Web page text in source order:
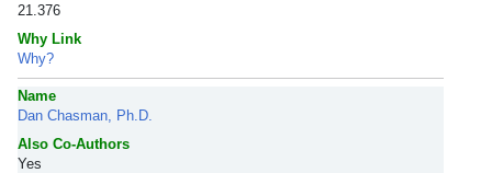
21.376
Why Link
Why?
Name
Dan Chasman, Ph.D.
Also Co-Authors
Yes